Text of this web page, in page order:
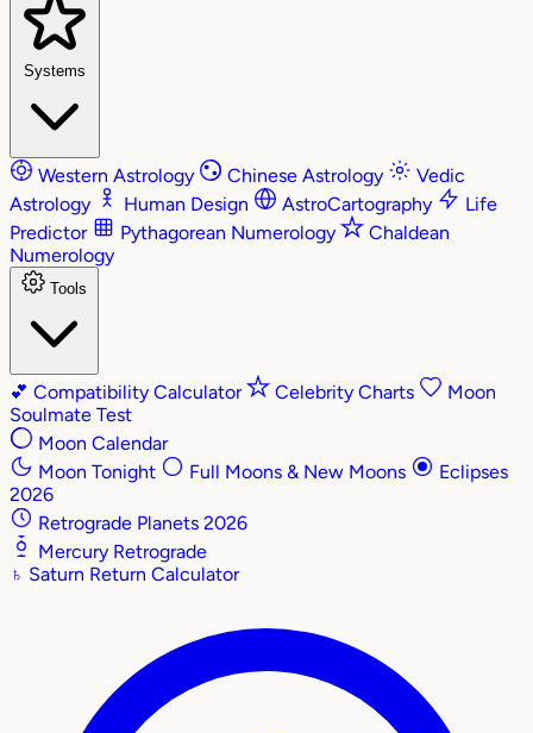
Systems
Western Astrology Chinese Astrology
Vedic
Astrology
Human Design AstroCartography
Life
Predictor
Pythagorean Numerology
Chaldean
Numerology
Tools
💕 Compatibility Calculator Celebrity Charts
Moon
Soulmate Test
Moon Calendar
Moon Tonight
Full Moons & New Moons
Eclipses
2026
Retrograde Planets 2026
Mercury Retrograde
♄ Saturn Return Calculator